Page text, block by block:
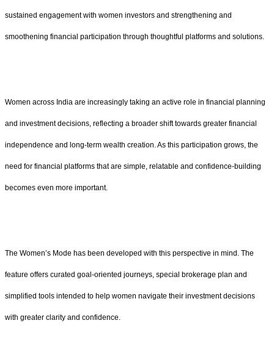
sustained engagement with women investors and strengthening and
smoothening financial participation through thoughtful platforms and solutions.
Women across India are increasingly taking an active role in financial planning
and investment decisions, reflecting a broader shift towards greater financial
independence and long-term wealth creation. As this participation grows, the
need for financial platforms that are simple, relatable and confidence-building
becomes even more important.
The Women’s Mode has been developed with this perspective in mind. The
feature offers curated goal-oriented journeys, special brokerage plan and
simplified tools intended to help women navigate their investment decisions
with greater clarity and confidence.